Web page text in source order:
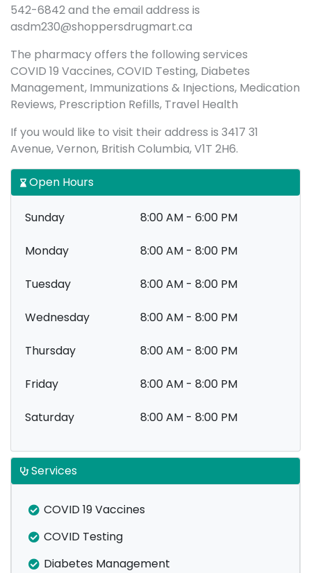
542-6842 and the email address is
asdm230@shoppersdrugmart.ca
The pharmacy offers the following services
COVID 19 Vaccines, COVID Testing, Diabetes
Management, Immunizations & Injections, Medication
Reviews, Prescription Refills, Travel Health
If you would like to visit their address is 3417 31
Avenue, Vernon, British Columbia, V1T 2H6.
Open Hours
Sunday 8:00 AM - 6:00 PM
Monday 8:00 AM - 8:00 PM
Tuesday 8:00 AM - 8:00 PM
Wednesday 8:00 AM - 8:00 PM
Thursday 8:00 AM - 8:00 PM
Friday 8:00 AM - 8:00 PM
Saturday 8:00 AM - 8:00 PM
Services
COVID 19 Vaccines
COVID Testing
Diabetes Management